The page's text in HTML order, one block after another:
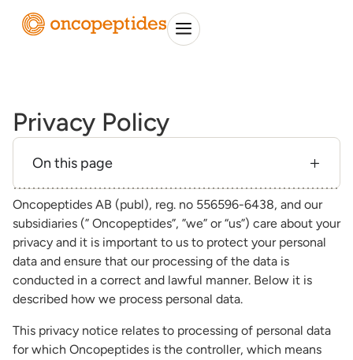
Privacy Policy
On this page
Oncopeptides AB (publ), reg. no 556596-6438, and our
subsidiaries (” Oncopeptides”, ”we” or “us”) care about your
privacy and it is important to us to protect your personal
data and ensure that our processing of the data is
conducted in a correct and lawful manner. Below it is
described how we process personal data.
This privacy notice relates to processing of personal data
for which Oncopeptides is the controller, which means